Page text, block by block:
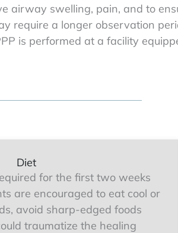
airway swelling, pain, and to
require a longer observation
is performed at a facility
Diet
for the first two weeks
are encouraged to eat cool or
avoid sharp-edged foods
traumatize the healing